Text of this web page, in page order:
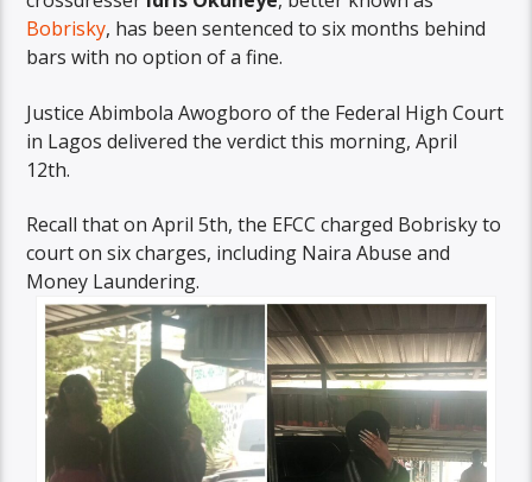
Bobrisky, has been sentenced to six months behind
bars with no option of a fine.
Justice Abimbola Awogboro of the Federal High Court
in Lagos delivered the verdict this morning, April
12th.
Recall that on April 5th, the EFCC charged Bobrisky to
court on six charges, including Naira Abuse and
Money Laundering.